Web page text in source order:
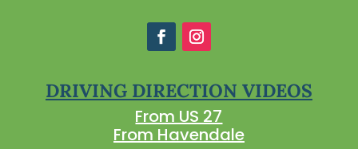
DRIVING DIRECTION VIDEOS
From US 27
From Havendale